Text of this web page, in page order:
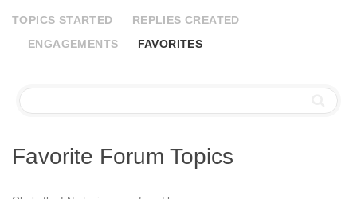
TOPICS STARTED
REPLIES CREATED
ENGAGEMENTS
FAVORITES
Favorite Forum Topics